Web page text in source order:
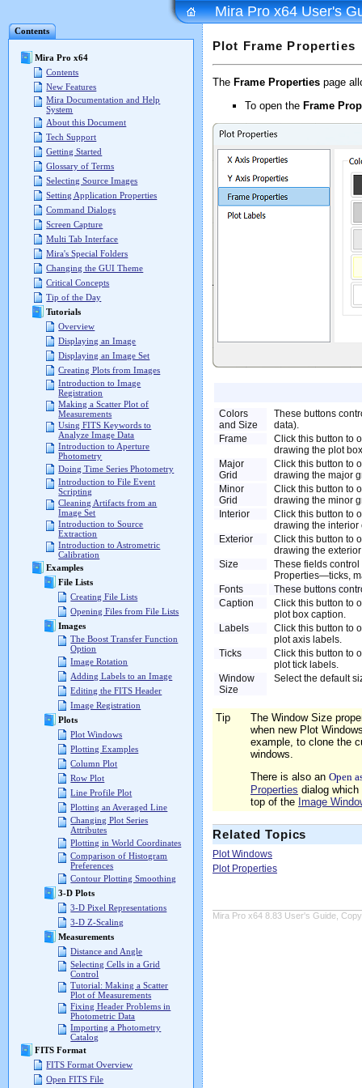
Contents
Mira Pro x64
Contents
New Features
Mira Documentation and Help
System
About this Document
Tech Support
Getting Started
Glossary of Terms
Selecting Source Images
Setting Application Properties
Command Dialogs
Screen Capture
Multi Tab Interface
Mira's Special Folders
Changing the GUI Theme
Critical Concepts
Tip of the Day
Tutorials
Overview
Displaying an Image
Displaying an Image Set
Creating Plots from Images
Introduction to Image
Registration
Making a Scatter Plot of
Measurements
Using FITS Keywords to
Analyze Image Data
Introduction to Aperture
Photometry
Doing Time Series Photometry
Introduction to File Event
Scripting
Cleaning Artifacts from an
Image Set
Introduction to Source
Extraction
Introduction to Astrometric
Calibration
Examples
File Lists
Creating File Lists
Opening Files from File Lists
Images
The Boost Transfer Function
Option
Image Rotation
Adding Labels to an Image
Editing the FITS Header
Image Registration
Plots
Plot Windows
Plotting Examples
Column Plot
Row Plot
Line Profile Plot
Plotting an Averaged Line
Changing Plot Series
Attributes
Plotting in World Coordinates
Comparison of Histogram
Preferences
Contour Plotting Smoothing
3-D Plots
3-D Pixel Representations
3-D Z-Scaling
Measurements
Distance and Angle
Selecting Cells in a Grid
Control
Tutorial: Making a Scatter
Plot of Measurements
Fixing Header Problems in
Photometric Data
Importing a Photometry
Catalog
FITS Format
FITS Format Overview
Open FITS File
Mira Pro x64 User's
Plot Frame Properties
The Frame Properties page
To open the Frame
Colors
and Size
These buttons
data).
Frame
Click this button to
drawing the plot
Major
Grid
Click this button to
drawing the major
Minor
Grid
Click this button to
drawing the minor
Interior
Click this button to
drawing the interior
Exterior
Click this button to
drawing the
Size
These fields
Properties—ticks,
Fonts
These buttons
Caption
Click this button to
plot box caption.
Labels
Click this button to
plot axis labels.
Ticks
Click this button to
plot tick labels.
Window
Size
Select the default
Tip
The Window Size
when new Plot
example, to clone the
windows.
There is also an Open
Properties dialog
top of the Image
Related Topics
Plot Windows
Plot Properties
Mira Pro x64 8.83 User's Guide,